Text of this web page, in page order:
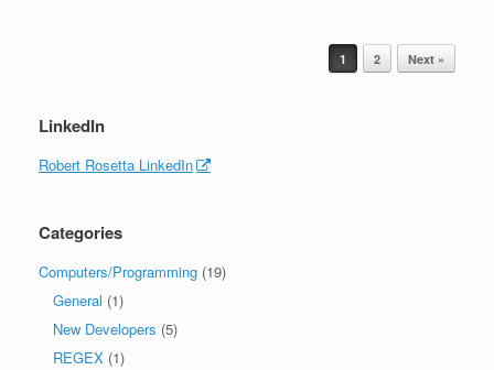
1 2 Next »
LinkedIn
Robert Rosetta LinkedIn
Categories
Computers/Programming (19)
General (1)
New Developers (5)
REGEX (1)